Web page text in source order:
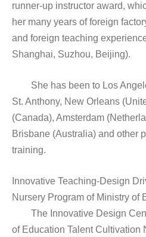
runner-up instructor award,
her many years of foreign
and foreign teaching
Shanghai, Suzhou, Beijing).
She has been to Los
St. Anthony, New Orleans
(Canada), Amsterdam
Brisbane (Australia) and other
training.
Innovative Teaching-Design
Nursery Program of Ministry of
The Innovative Design
of Education Talent Cultivation